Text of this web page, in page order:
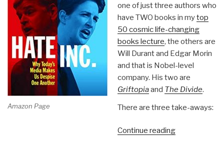
Amazon Page
one of just three authors who
have TWO books in mytop
50 cosmic life-changing
books lecture, the others are
Will Durant and Edgar Morin
and that is Nobel-level
company. His two are
Griftopiaand The Divide.
There are three take-aways:
Continue reading“Review: